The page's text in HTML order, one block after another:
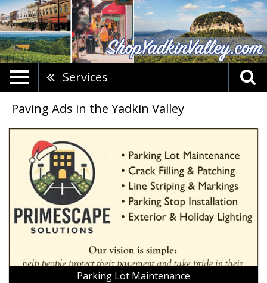
Services
Paving Ads in the Yadkin Valley
Parking
Maintenance,
Primescape
Solutions
Parking Lot Maintenance